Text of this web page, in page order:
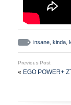
insane kinda
Previous Post
« EGO POWER+